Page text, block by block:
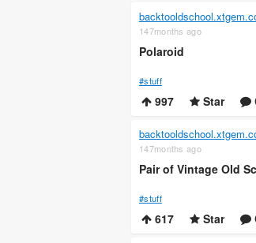
147months ago
Polaroid
#stuff
997 Star
147months ago
Pair of Vintage Old
#stuff
617 Star